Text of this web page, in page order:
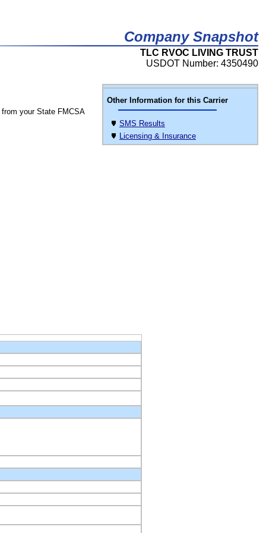
Company Snapshot
TLC RVOC LIVING TRUST
USDOT Number: 4350490
Other Information for this Carrier
SMS Results
Licensing & Insurance
from your State FMCSA